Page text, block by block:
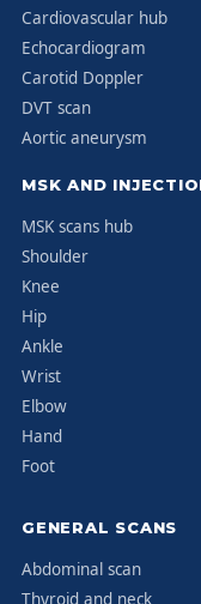
Cardiovascular hub
Echocardiogram
Carotid Doppler
DVT scan
Aortic aneurysm
MSK AND
MSK scans hub
Shoulder
Knee
Hip
Ankle
Wrist
Elbow
Hand
Foot
GENERAL SCANS
Abdominal scan
Thyroid and neck